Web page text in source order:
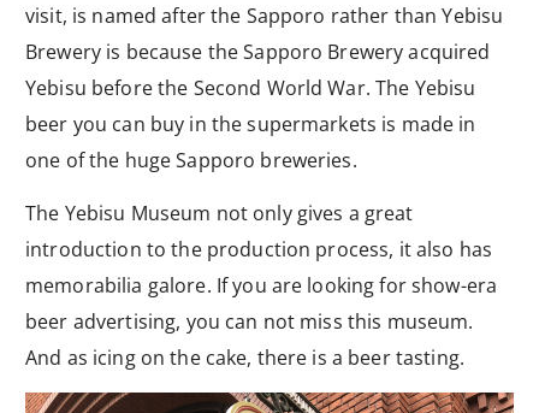
visit, is named after the Sapporo rather than Yebisu
Brewery is because the Sapporo Brewery acquired
Yebisu before the Second World War. The Yebisu
beer you can buy in the supermarkets is made in
one of the huge Sapporo breweries.
The Yebisu Museum not only gives a great
introduction to the production process, it also has
memorabilia galore. If you are looking for show-era
beer advertising, you can not miss this museum.
And as icing on the cake, there is a beer tasting.